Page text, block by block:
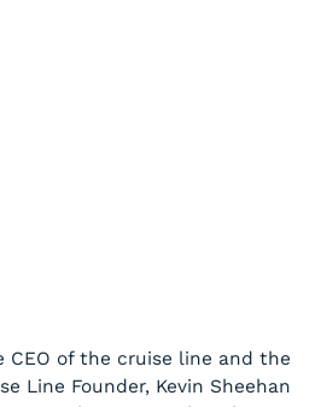
CEO of the cruise line and the
Line Founder, Kevin Sheehan